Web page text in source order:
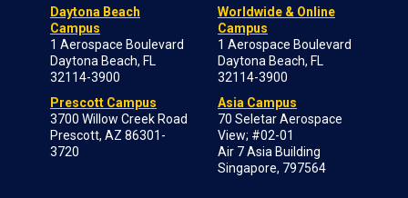
Daytona Beach
Campus
1 Aerospace Boulevard
Daytona Beach, FL
32114-3900
Prescott Campus
3700 Willow Creek Road
Prescott, AZ 86301-
3720
Worldwide & Online
Campus
1 Aerospace Boulevard
Daytona Beach, FL
32114-3900
Asia Campus
70 Seletar Aerospace
View; #02-01
Air 7 Asia Building
Singapore, 797564